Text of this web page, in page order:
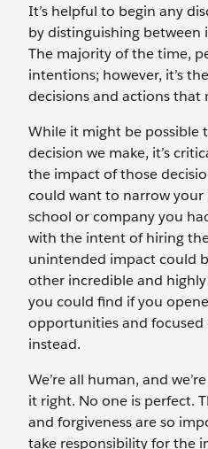
It’s helpful to begin any
by distinguishing
The majority of the time,
intentions; however, it’s
decisions and actions that
While it might be possible
decision we make, it’s
the impact of those
could want to narrow
school or company you
with the intent of hiring
unintended impact could
other incredible and
you could find if you
opportunities and
instead.
We’re all human, and
it right. No one is perfect.
and forgiveness are so
take responsibility for the